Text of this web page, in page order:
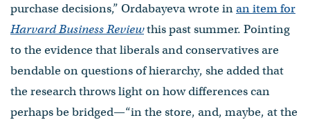
purchase decisions,” Ordabayeva wrote inan item for
Harvard Business Reviewthis past summer. Pointing
to the evidence that liberals and conservatives are
bendable on questions of hierarchy, she added that
the research throws light on how differences can
perhaps be bridged—“in the store, and, maybe, at the